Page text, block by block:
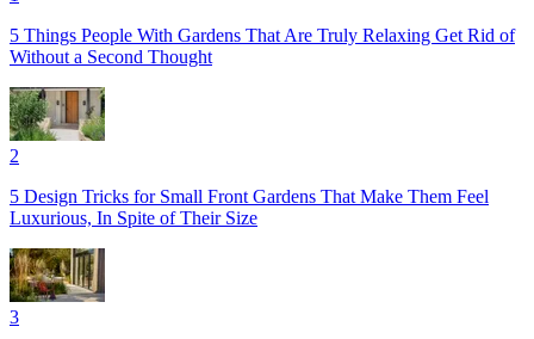
5 Things People With Gardens That Are Truly Relaxing Get Rid of
Without a Second Thought
2
5 Design Tricks for Small Front Gardens That Make Them Feel
Luxurious, In Spite of Their Size
3